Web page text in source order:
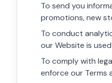
To send you
promotions, new
To conduct
our Website is
To comply with
enforce our Terms